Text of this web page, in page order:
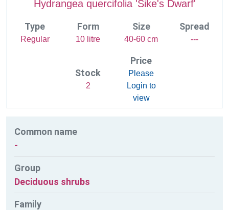
Hydrangea quercifolia 'Sike's Dwarf'
Type
Regular
Form
10 litre
Size
40-60 cm
Spread
---
Stock
2
Price
Please
Login to
view
Common name
-
Group
Deciduous shrubs
Family